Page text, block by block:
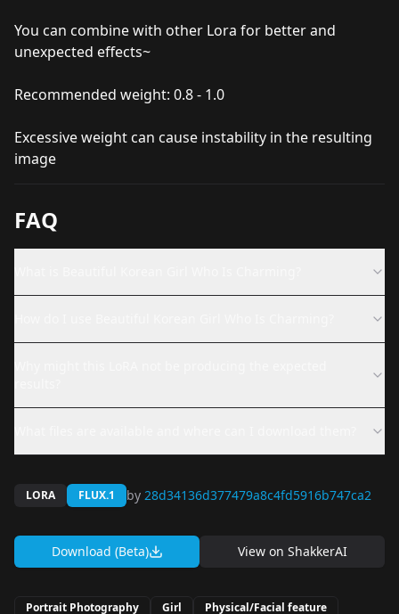
You can combine with other Lora for better and
unexpected effects~
Recommended weight: 0.8 - 1.0
Excessive weight can cause instability in the resulting
image
FAQ
LORA FLUX.1 by 28d34136d377479a8c4fd5916b747ca2
Download (Beta) View on ShakkerAI
Portrait Photography Girl
Physical/Facial feature